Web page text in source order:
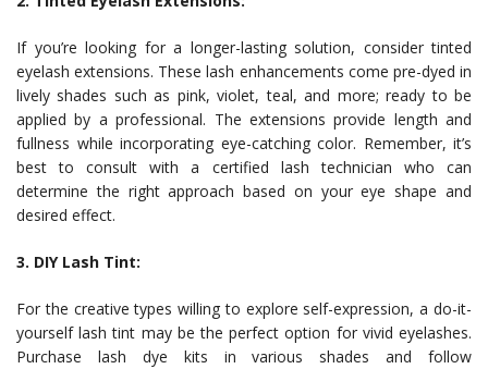
If you’re looking for a longer-lasting solution, consider tinted
eyelash extensions. These lash enhancements come pre-dyed in
lively shades such as pink, violet, teal, and more; ready to be
applied by a professional. The extensions provide length and
fullness while incorporating eye-catching color. Remember, it’s
best to consult with a certified lash technician who can
determine the right approach based on your eye shape and
desired effect.
3. DIY Lash Tint:
For the creative types willing to explore self-expression, a do-it-
yourself lash tint may be the perfect option for vivid eyelashes.
Purchase lash dye kits in various shades and follow